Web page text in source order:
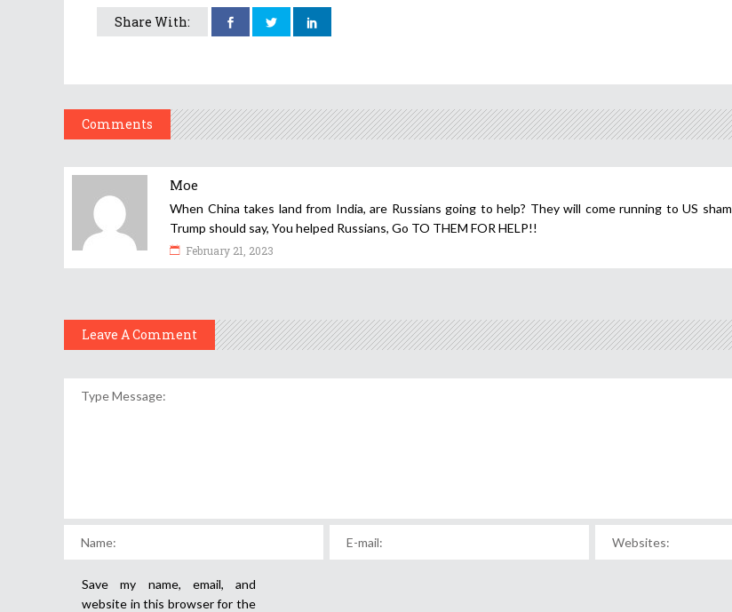
Share With:
Comments
Moe
When China takes land from India, are Russians going to help? They will come running to US
Trump should say, You helped Russians, Go TO THEM FOR HELP!!
February 21, 2023
Leave A Comment
Save my name, email, and
website in this browser for the